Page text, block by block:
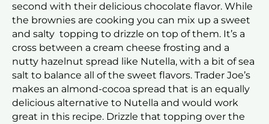
second with their delicious chocolate flavor. While
the brownies are cooking you can mix up a sweet
and salty topping to drizzle on top of them. It’s a
cross between a cream cheese frosting and a
nutty hazelnut spread like Nutella, with a bit of sea
salt to balance all of the sweet flavors. Trader Joe’s
makes an almond-cocoa spread that is an equally
delicious alternative to Nutella and would work
great in this recipe. Drizzle that topping over the